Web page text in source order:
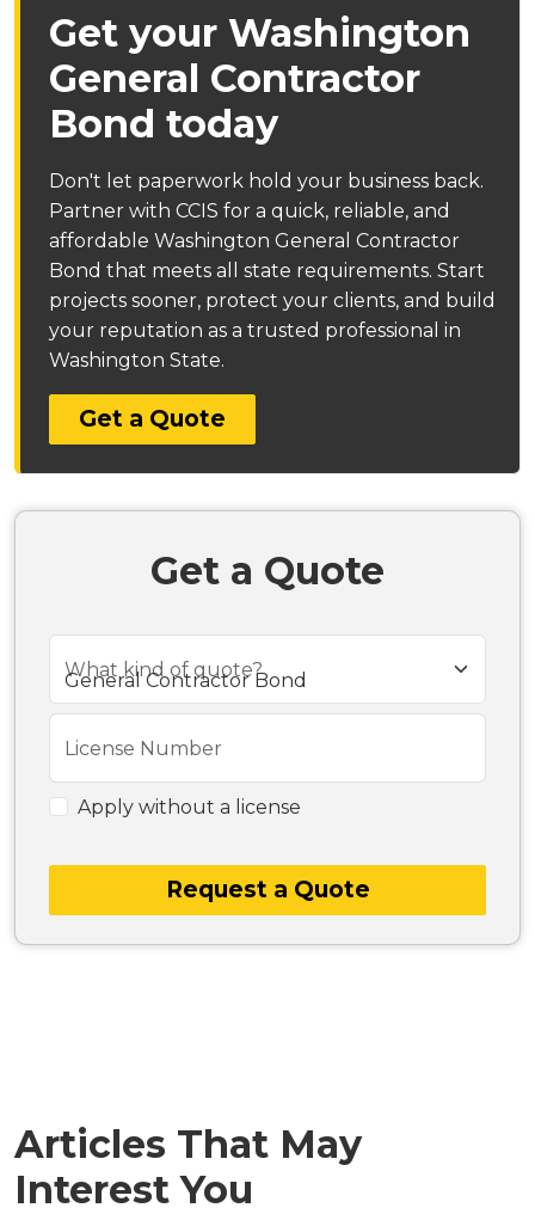
Get your Washington
General Contractor
Bond today
Don't let paperwork hold your business back.
Partner with CCIS for a quick, reliable, and
affordable Washington General Contractor
Bond that meets all state requirements. Start
projects sooner, protect your clients, and build
your reputation as a trusted professional in
Washington State.
Get a Quote
Get a Quote
What kind of quote?
License Number
Apply without a license
Request a Quote
Articles That May
Interest You